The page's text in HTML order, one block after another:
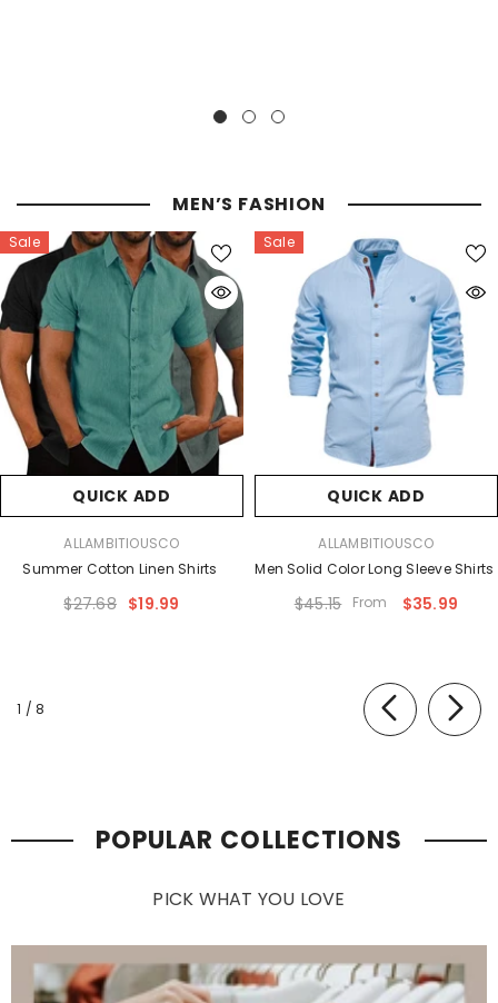
MEN’S FASHION
Sale
QUICK ADD
ALLAMBITIOUSCO
Summer Cotton Linen Shirts
$27.68 $19.99
Sale
QUICK ADD
ALLAMBITIOUSCO
Men Solid Color Long Sleeve Shirts
$45.15 From $35.99
1 / of
8
POPULAR COLLECTIONS
PICK WHAT YOU LOVE